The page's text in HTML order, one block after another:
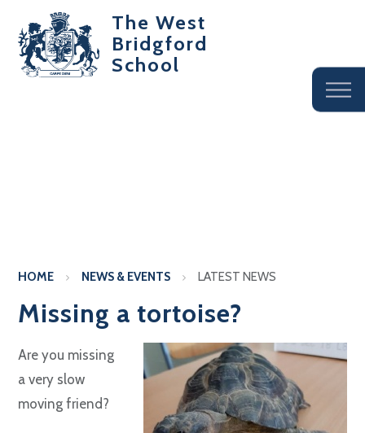
The West
Bridgford
School
HOME NEWS & EVENTS LATEST NEWS
Missing a tortoise?
Are you missing
a very slow
moving friend?